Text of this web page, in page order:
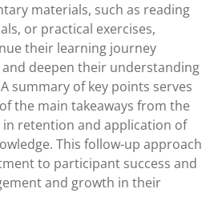
materials, such as reading
or practical exercises,
their learning journey
deepen their understanding
summary of key points serves
the main takeaways from the
retention and application of
This follow-up approach
to participant success and
and growth in their